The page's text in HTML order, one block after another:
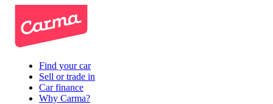
Find your car
Sell or trade in
Car finance
Why Carma?